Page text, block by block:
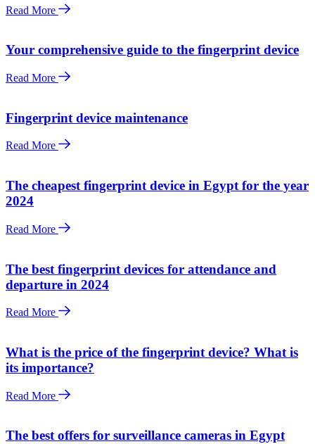
Read More
Your comprehensive guide to the fingerprint device
Read More
Fingerprint device maintenance
Read More
The cheapest fingerprint device in Egypt for the year
2024
Read More
The best fingerprint devices for attendance and
departure in 2024
Read More
What is the price of the fingerprint device? What is
its importance?
Read More
The best offers for surveillance cameras in Egypt